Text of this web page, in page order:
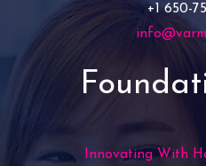
+1 650-
Innovating With